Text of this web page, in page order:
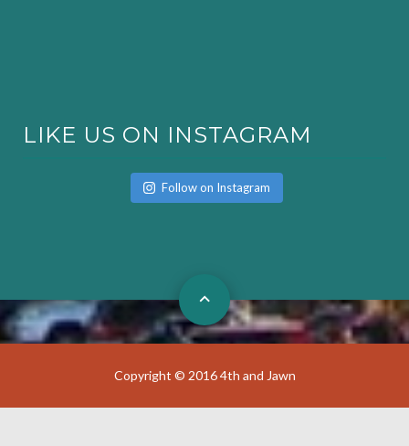
LIKE US ON INSTAGRAM
Follow on Instagram
Copyright © 2016 4th and Jawn